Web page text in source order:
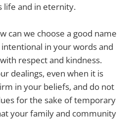
and in eternity.
can we choose a good name
in your words and
respect and kindness.
dealings, even when it is
in your beliefs, and do not
for the sake of temporary
your family and community